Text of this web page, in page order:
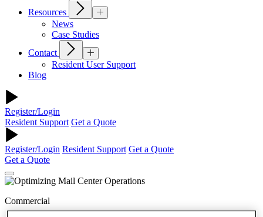
Resources
News
Case Studies
Contact
Resident User Support
Blog
Register/Login
Resident Support Get a Quote
Register/Login Resident Support Get a Quote
Get a Quote
Commercial